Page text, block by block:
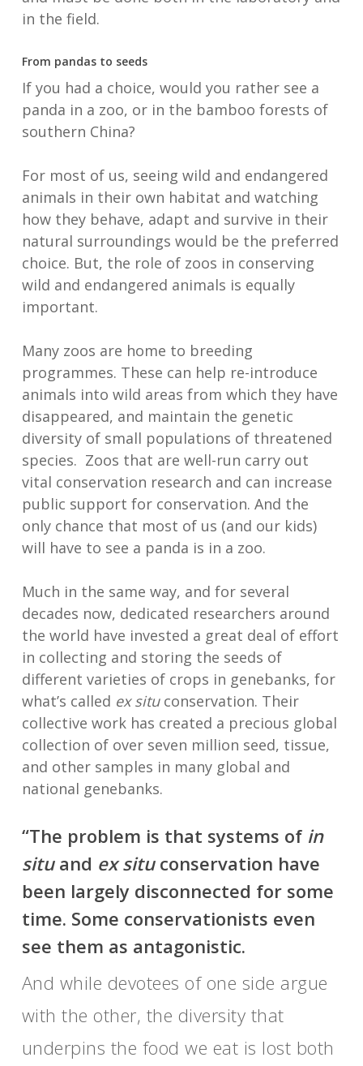
in the field.
From pandas to seeds
If you had a choice, would you rather see a
panda in a zoo, or in the bamboo forests of
southern China?
For most of us, seeing wild and endangered
animals in their own habitat and watching
how they behave, adapt and survive in their
natural surroundings would be the preferred
choice. But, the role of zoos in conserving
wild and endangered animals is equally
important.
Many zoos are home to breeding
programmes. These can help re-introduce
animals into wild areas from which they have
disappeared, and maintain the genetic
diversity of small populations of threatened
species. Zoos that are well-run carry out
vital conservation research and can increase
public support for conservation. And the
only chance that most of us (and our kids)
will have to see a panda is in a zoo.
Much in the same way, and for several
decades now, dedicated researchers around
the world have invested a great deal of effort
in collecting and storing the seeds of
different varieties of crops in genebanks, for
what’s called ex situconservation. Their
collective work has created a precious global
collection of over seven million seed, tissue,
and other samples in many global and
national genebanks.
“The problem is that systems of in
situand ex situconservation have
been largely disconnected for some
time. Some conservationists even
see them as antagonistic.
And while devotees of one side argue
with the other, the diversity that
underpins the food we eat is lost both